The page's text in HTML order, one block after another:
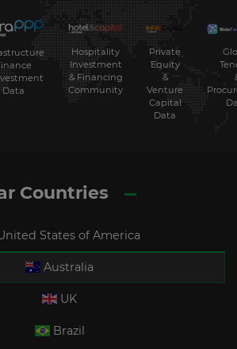
Data
Hospitality
Investment
& Financing
Community
Private
Equity
&
Venture
Capital
Data
Countries
States of America
Australia
UK
Brazil